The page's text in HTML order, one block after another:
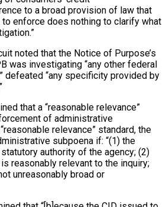
to a broad provision of law that
to enforce does nothing to clarify what
noted that the Notice of Purpose’s
was investigating “any other federal
defeated “any specificity provided by
that a “reasonable relevance”
of administrative
relevance” standard, the
subpoena if: “(1) the
authority of the agency; (2)
reasonably relevant to the inquiry;
unreasonably broad or